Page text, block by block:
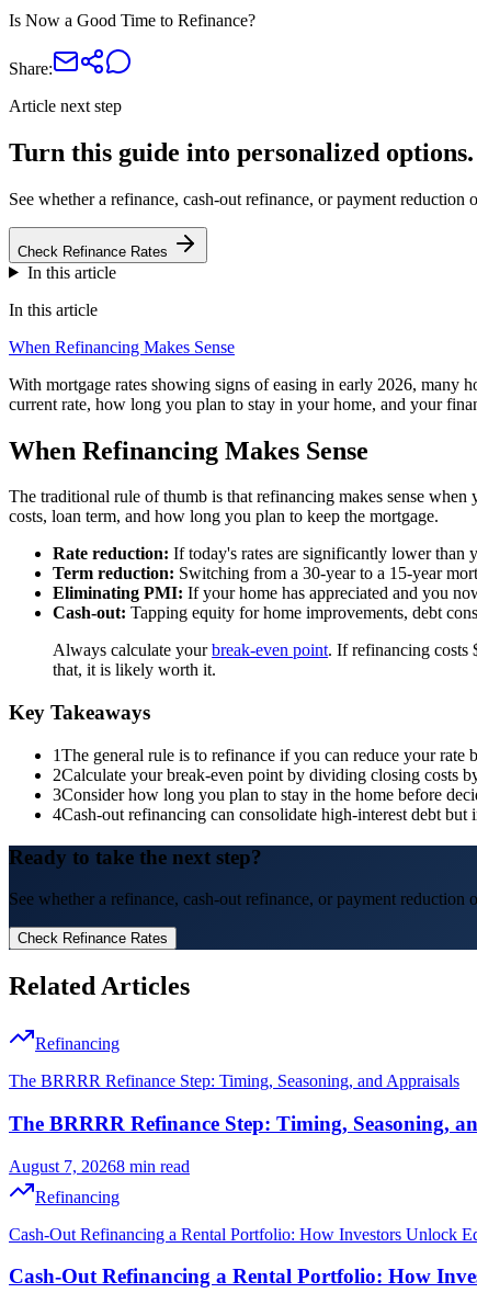
Is Now a Good Time to Refinance?
Share:
Article next step
Turn this guide into personalized options.
See whether a refinance, cash-out refinance, or payment reduction
Check Refinance Rates
In this article
In this article
When Refinancing Makes Sense
With mortgage rates showing signs of easing in early 2026, many
current rate, how long you plan to stay in your home, and your
When Refinancing Makes Sense
The traditional rule of thumb is that refinancing makes sense
costs, loan term, and how long you plan to keep the mortgage.
Rate reduction: If today's rates are significantly lower than
Term reduction: Switching from a 30-year to a 15-year
Eliminating PMI: If your home has appreciated and you
Cash-out: Tapping equity for home improvements, debt
Always calculate yourbreak-even point. If refinancing costs
that, it is likely worth it.
Key Takeaways
1The general rule is to refinance if you can reduce your rate
2Calculate your break-even point by dividing closing costs
3Consider how long you plan to stay in the home before
4Cash-out refinancing can consolidate high-interest debt but
Ready to take the next step?
See whether a refinance, cash-out refinance, or payment reduction
Check Refinance Rates
Related Articles
Refinancing
The BRRRR Refinance Step: Timing, Seasoning, and Appraisals
The BRRRR Refinance Step: Timing, Seasoning,
August 7, 20268 min read
Refinancing
Cash-Out Refinancing a Rental Portfolio: How Investors Unlock
Cash-Out Refinancing a Rental Portfolio: How